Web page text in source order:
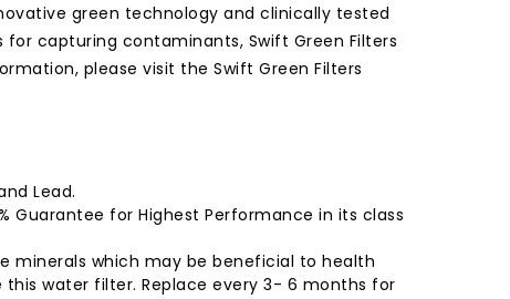
green technology and clinically tested
capturing contaminants, Swift Green Filters
please visit the Swift Green Filters
Lead.
Guarantee for Highest Performance in its class
minerals which may be beneficial to health
water filter. Replace every 3- 6 months for